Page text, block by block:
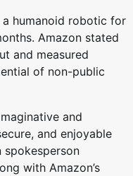
a humanoid robotic for
Amazon stated
and measured
of non-public
and
and enjoyable
spokesperson
with Amazon’s